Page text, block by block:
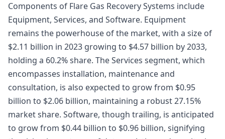
Components of Flare Gas Recovery Systems include
Equipment, Services, and Software. Equipment
remains the powerhouse of the market, with a size of
$2.11 billion in 2023 growing to $4.57 billion by 2033,
holding a 60.2% share. The Services segment, which
encompasses installation, maintenance and
consultation, is also expected to grow from $0.95
billion to $2.06 billion, maintaining a robust 27.15%
market share. Software, though trailing, is anticipated
to grow from $0.44 billion to $0.96 billion, signifying